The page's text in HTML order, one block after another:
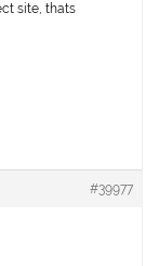
site, thats
#39977